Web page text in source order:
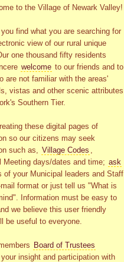
to the Village of Newark Valley!
find what you are searching for
view of our rural unique
one thousand fifty residents
welcome to our friends and to
are not familiar with the areas'
vistas and other scenic attributes
Southern Tier.
these digital pages of
so our citizens may seek
such as, Village Codes ,
Meeting days/dates and time; ask
of your Municipal leaders and Staff
format or just tell us "What is
Information must be easy to
we believe this user friendly
be useful to everyone.
Board of Trustees
insight and participation with